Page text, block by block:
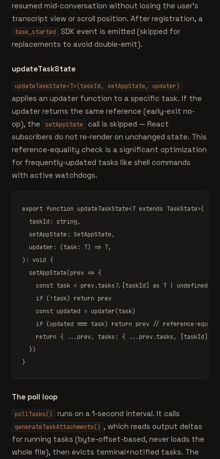
resumed mid-conversation without losing the user's
transcript view or scroll position. After registration, a
task_started
SDK event is emitted (skipped for
replacements to avoid double-emit).
updateTaskState
updateTaskState<T>(taskId, setAppState, updater)
applies an updater function to a specific task. If the
updater returns the same reference (early-exit no-
op), the
setAppState
call is skipped — React
subscribers do not re-render on unchanged state. This
reference-equality check is a significant optimization
for frequently-updated tasks like shell commands
with active watchdogs.
export function updateTaskState<T extends TaskState>(
  taskId:
string,
  setAppState:
SetAppState,
  updater: (task:
T) => T,
): void {
setAppState(prev => {
const task = prev.tasks?.[taskId] as T
undefined
if (!task) return prev
const updated = updater(task)
if (updated === task) return prev // reference-equal
return { ...prev, tasks: { ...prev.tasks, [taskId]:
  })
}
The poll loop
pollTasks() runs on a 1-second interval. It calls
generateTaskAttachments() , which reads output deltas
for running tasks (byte-offset-based, never loads the
whole file), then evicts terminal+notified tasks. The